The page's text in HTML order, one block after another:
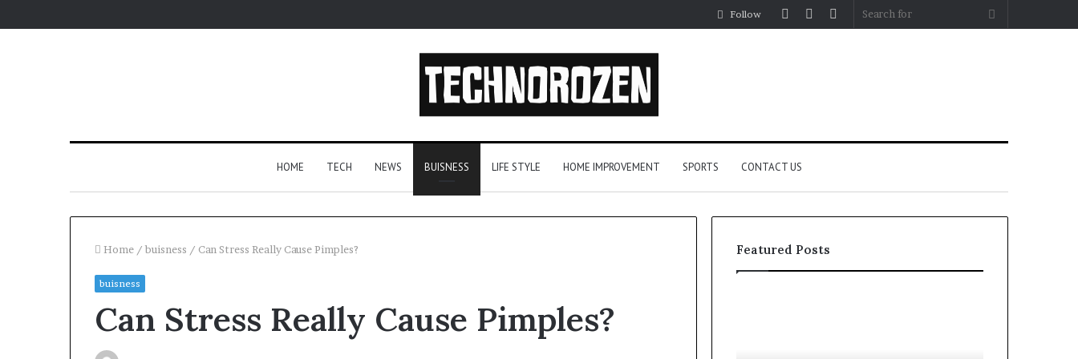
Search
Sidebar
Random
Log
Follow
HOME TECH NEWS BUISNESS LIFE STYLE HOME IMPROVEMENT SPORTS CONTACT US
Home / buisness / Can Stress Really Cause Pimples?
buisness
Can Stress Really Cause Pimples?
Featured Posts
Apartments,
Patios,
One
Player